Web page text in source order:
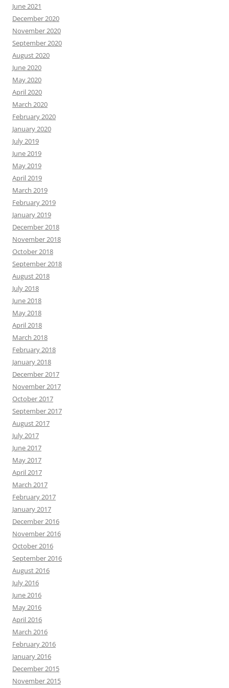
June 2021
December 2020
November 2020
September 2020
August 2020
June 2020
May 2020
April 2020
March 2020
February 2020
January 2020
July 2019
June 2019
May 2019
April 2019
March 2019
February 2019
January 2019
December 2018
November 2018
October 2018
September 2018
August 2018
July 2018
June 2018
May 2018
April 2018
March 2018
February 2018
January 2018
December 2017
November 2017
October 2017
September 2017
August 2017
July 2017
June 2017
May 2017
April 2017
March 2017
February 2017
January 2017
December 2016
November 2016
October 2016
September 2016
August 2016
July 2016
June 2016
May 2016
April 2016
March 2016
February 2016
January 2016
December 2015
November 2015